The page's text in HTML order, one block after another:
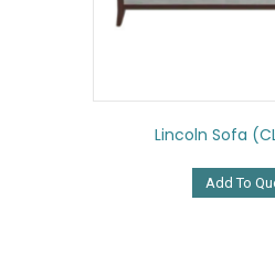
Lincoln Sofa
Add To